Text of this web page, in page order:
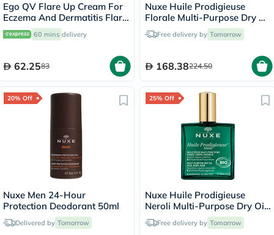
Ego QV Flare Up Cream For
Eczema And Dermatitis Flare
Up 100g60 mins delivery
62.2583
Nuxe Huile Prodigieuse
Florale Multi-Purpose Dry Oil
100mlFree delivery by Tomorrow
168.38224.50
20% Off
Nuxe Men 24-Hour
Protection Deodorant 50ml
Delivered by Tomorrow
25% Off
Nuxe Huile Prodigieuse
Neroli Multi-Purpose Dry Oil
100mlFree delivery by Tomorrow